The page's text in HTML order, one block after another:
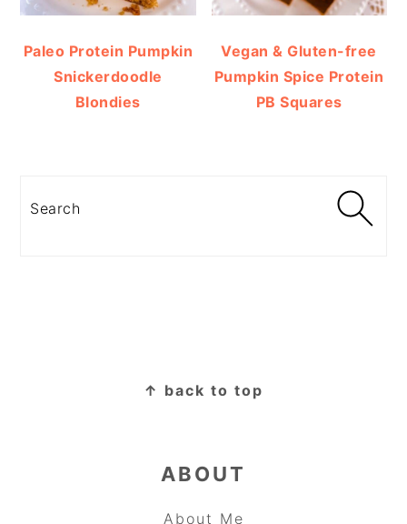
Paleo Protein Pumpkin
Snickerdoodle
Blondies
Vegan & Gluten-free
Pumpkin Spice Protein
PB Squares
↑ back to top
ABOUT
About Me